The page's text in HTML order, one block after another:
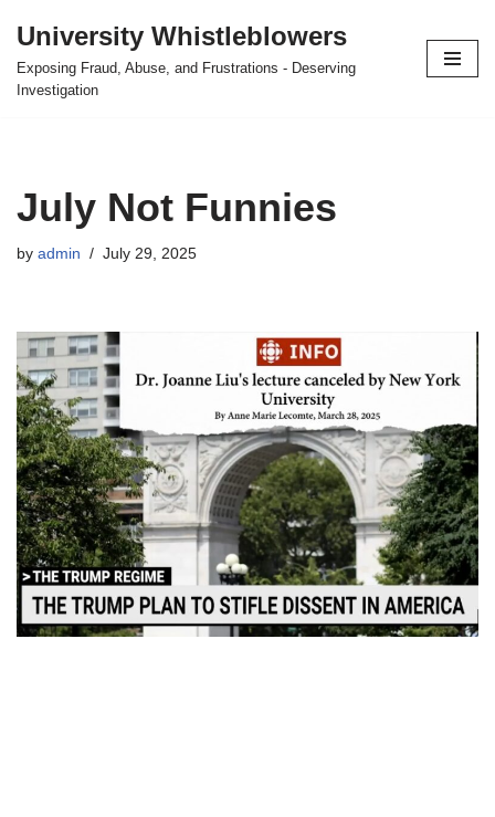
Skip
to
University Whistleblowers
Exposing Fraud, Abuse, and Frustrations - Deserving
Investigation
July Not Funnies
by admin July 29, 2025